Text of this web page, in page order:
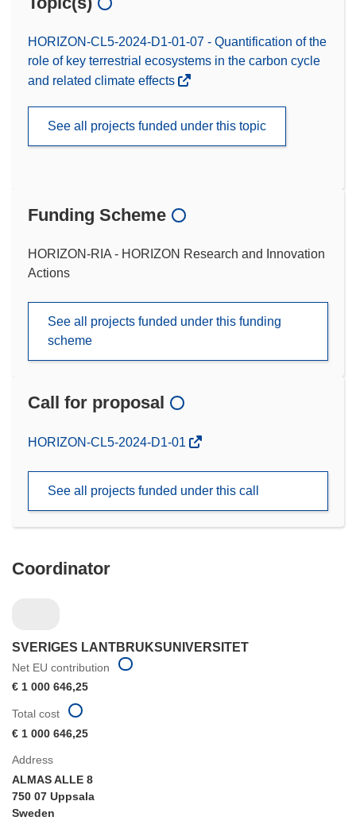
HORIZON-CL5-2024-D1-01-07 - Quantification of the
role of key terrestrial ecosystems in the carbon cycle
and related climate effects
See all projects funded under this topic
Funding Scheme
HORIZON-RIA - HORIZON Research and Innovation
Actions
See all projects funded under this funding
scheme
Call for proposal
(opens
window)
HORIZON-CL5-2024-D1-01
See all projects funded under this call
Coordinator
SVERIGES LANTBRUKSUNIVERSITET
Net EU contribution
€ 1 000 646,25
Address
ALMAS ALLE 8
750 07 Uppsala
Sweden
Total cost
€ 1 000 646,25